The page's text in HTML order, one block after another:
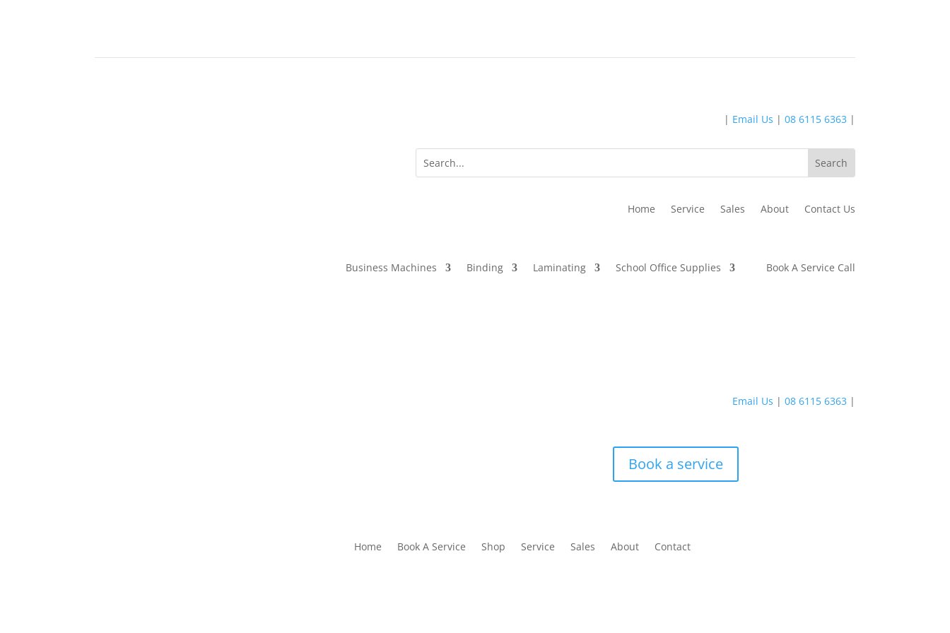
| Email Us | 08 6115 6363 |
Home Service Sales About Contact Us
Business Machines Binding Laminating School Office Supplies Book A Service Call
Email Us | 08 6115 6363 |
Book a service
Home Book A Service Shop Service Sales About Contact